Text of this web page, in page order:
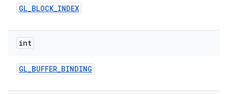
GL_BLOCK_INDEX
int
GL_BUFFER_BINDING